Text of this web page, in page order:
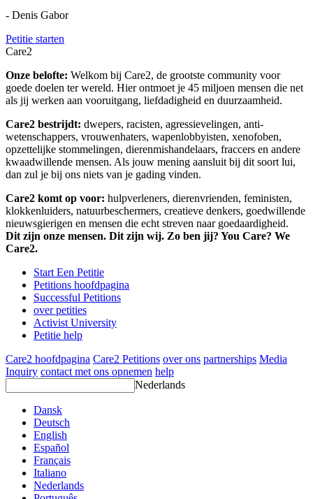
- Denis Gabor
Petitie starten
Care2
Onze belofte: Welkom bij Care2, de grootste community voor
goede doelen ter wereld. Hier ontmoet je 45 miljoen mensen die net
als jij werken aan vooruitgang, liefdadigheid en duurzaamheid.
Care2 bestrijdt: dwepers, racisten, agressievelingen, anti-
wetenschappers, vrouwenhaters, wapenlobbyisten, xenofoben,
opzettelijke stommelingen, dierenmishandelaars, fraccers en andere
kwaadwillende mensen. Als jouw mening aansluit bij dit soort lui,
dan zul je bij ons niets van je gading vinden.
Care2 komt op voor: hulpverleners, dierenvrienden, feministen,
klokkenluiders, natuurbeschermers, creatieve denkers, goedwillende
nieuwsgierigen en mensen die echt streven naar goedaardigheid.
Dit zijn onze mensen. Dit zijn wij. Zo ben jij? You Care? We
Care2.
Start Een Petitie
Petitions hoofdpagina
Successful Petitions
over petities
Activist University
Petitie help
Care2 hoofdpagina Care2 Petitions over ons partnerships Media
Inquiry contact met ons opnemen help
Nederlands
Dansk
Deutsch
English
Español
Français
Italiano
Nederlands